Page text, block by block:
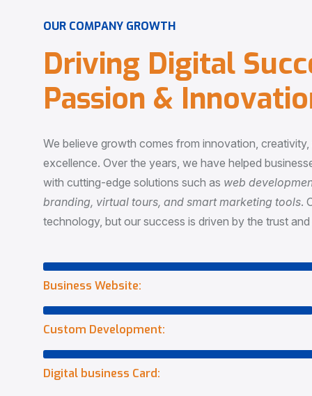
OUR COMPANY GROWTH
Driving Digital Succ
Passion & Innovatio
We believe growth comes from innovation,
excellence. Over the years, we have helped
with cutting-edge solutions such as web
branding, virtual tours, and smart marketing tools.
technology, but our success is driven by the trust
Business Website:
Custom Development:
Digital business Card: